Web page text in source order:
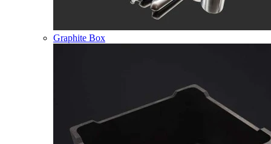
Graphite Box